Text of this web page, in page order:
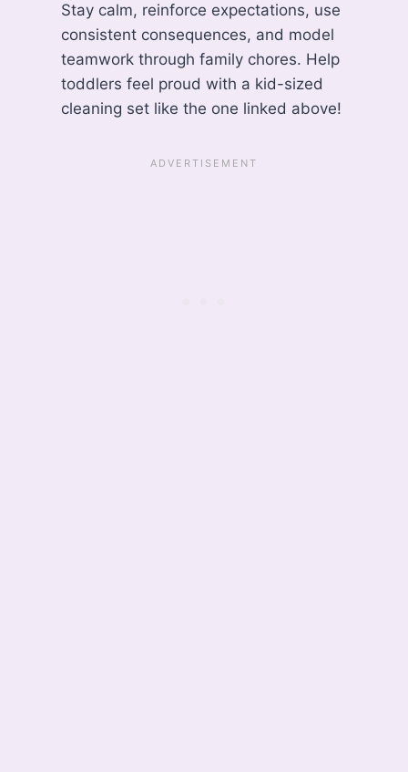
Stay calm, reinforce expectations, use
consistent consequences, and model
teamwork through family chores. Help
toddlers feel proud with a kid-sized
cleaning set like the one linked above!